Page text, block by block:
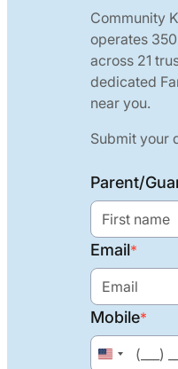
Community
operates
across 21
dedicated
near you.
Submit your
Parent/
Email*
Mobile*
United